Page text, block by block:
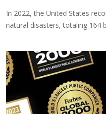
In 2022, the United States
natural disasters, totaling 164